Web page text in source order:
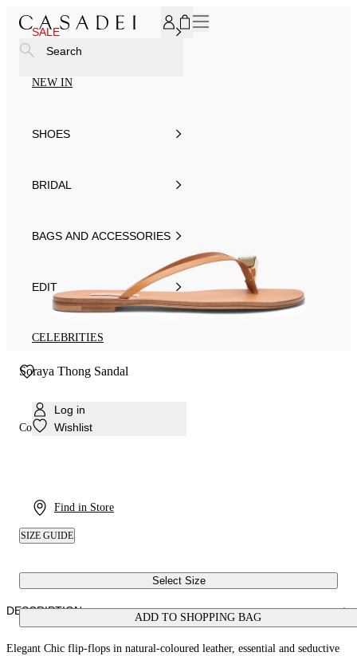
SALE
NEW IN
SHOES
BRIDAL
BAGS AND ACCESSORIES
EDIT
CELEBRITIES
Log in
Wishlist
Find in Store
Search
Soraya Thong Sandal
Colour: Natural
SIZE GUIDE
Select Size
ADD TO SHOPPING BAG
DESCRIPTION
Elegant Chic flip-flops in natural-coloured leather, essential and seductive